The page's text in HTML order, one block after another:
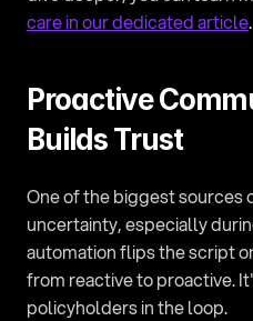
care in our dedicated article.
Proactive
Builds Trust
One of the biggest sources
uncertainty, especially
automation flips the script
from reactive to proactive.
policyholders in the loop.